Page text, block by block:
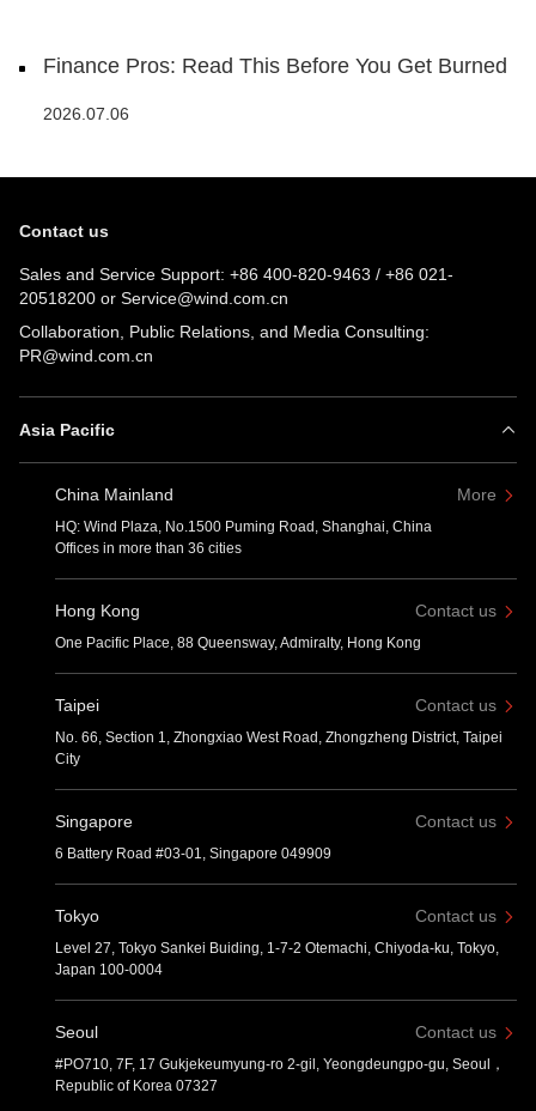
Finance Pros: Read This Before You Get Burned
2026.07.06
Contact us
Sales and Service Support: +86 400-820-9463 / +86 021-
20518200 or Service@wind.com.cn
Collaboration, Public Relations, and Media Consulting:
PR@wind.com.cn
Asia Pacific
China Mainland More
HQ: Wind Plaza, No.1500 Puming Road, Shanghai, China
Offices in more than 36 cities
Hong Kong Contact us
One Pacific Place, 88 Queensway, Admiralty, Hong Kong
Taipei Contact us
No. 66, Section 1, Zhongxiao West Road, Zhongzheng District, Taipei
City
Singapore Contact us
6 Battery Road #03-01, Singapore 049909
Tokyo Contact us
Level 27, Tokyo Sankei Buiding, 1-7-2 Otemachi, Chiyoda-ku, Tokyo,
Japan 100-0004
Seoul Contact us
#PO710, 7F, 17 Gukjekeumyung-ro 2-gil, Yeongdeungpo-gu, Seoul，
Republic of Korea 07327